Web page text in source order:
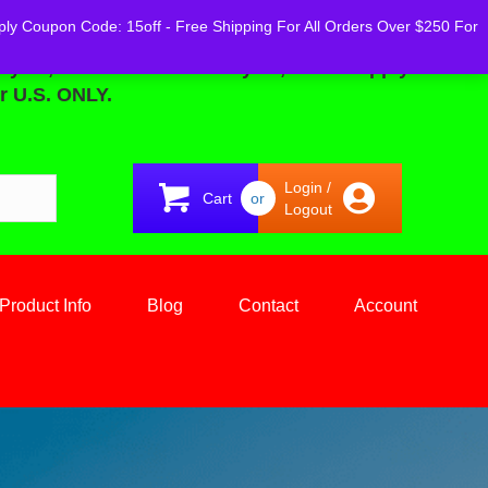
Coupon Code: 15off - Free Shipping For All Orders Over $250 For
ONLY.
Cart or
Login /
Logout
Info Blog Contact Account